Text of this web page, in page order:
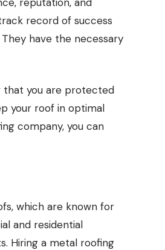
record of success
have the necessary
that you are protected
your roof in optimal
company, you can
which are known for
and residential
Hiring a metal roofing